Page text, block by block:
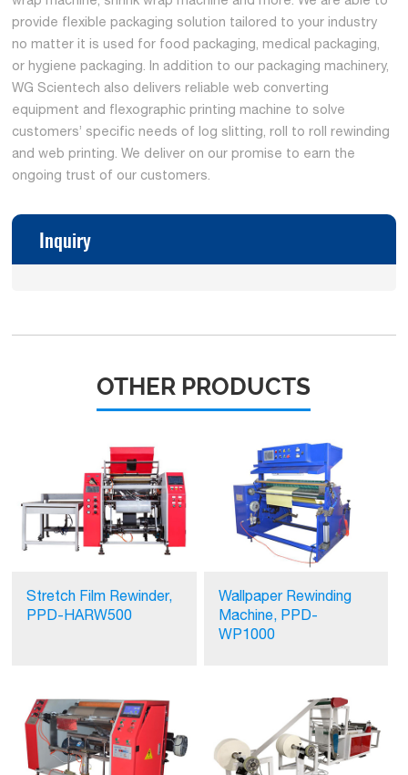
provide flexible packaging solution tailored to your industry
no matter it is used for food packaging, medical packaging,
or hygiene packaging. In addition to our packaging machinery,
WG Scientech also delivers reliable web converting
equipment and flexographic printing machine to solve
customers’ specific needs of log slitting, roll to roll rewinding
and web printing. We deliver on our promise to earn the
ongoing trust of our customers.
Inquiry
OTHER PRODUCTS
Stretch Film Rewinder,
PPD-HARW500
Wallpaper Rewinding
Machine, PPD-
WP1000